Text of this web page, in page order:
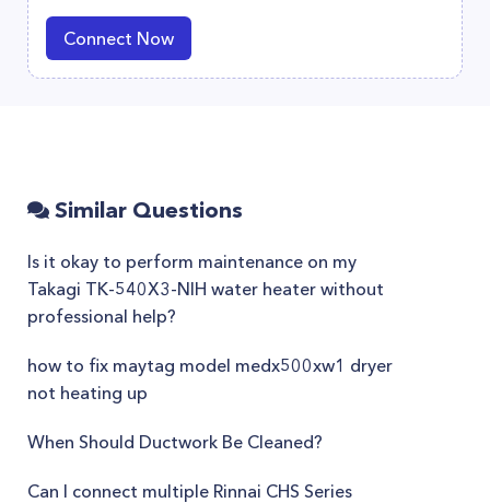
Connect Now
Similar Questions
Is it okay to perform maintenance on my
Takagi TK-540X3-NIH water heater without
professional help?
how to fix maytag model medx500xw1 dryer
not heating up
When Should Ductwork Be Cleaned?
Can I connect multiple Rinnai CHS Series